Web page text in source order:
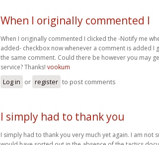
When I originally commented I
When I originally commented I clicked the -Notify me
added- checkbox now whenever a comment is added I
the same comment. Could there be however you may
service? Thanks! vookum
Log in or register to post comments
I simply had to thank you
I simply had to thank you very much yet again. I am not